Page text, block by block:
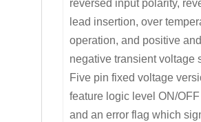
reversed input polarity,
lead insertion, over
operation, and positive and
negative transient voltage
Five pin fixed voltage
feature logic level ON/OFF
and an error flag which